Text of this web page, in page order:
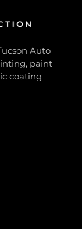
Auto
paint
coating